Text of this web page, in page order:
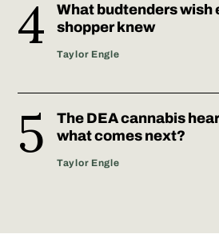
What budtenders wish
shopper knew
Taylor Engle
The DEA cannabis
what comes next?
Taylor Engle